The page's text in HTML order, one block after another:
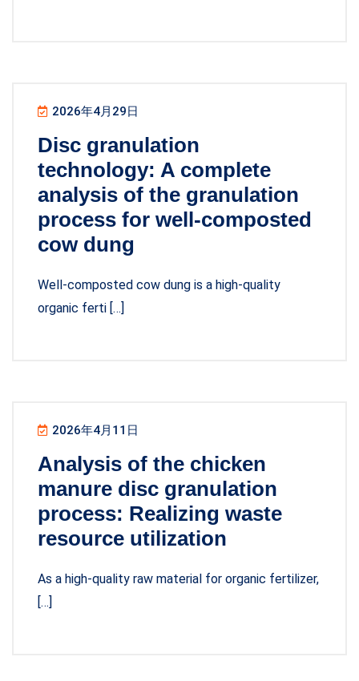
2026年4月29日
Disc granulation
technology: A complete
analysis of the granulation
process for well-composted
cow dung
Well-composted cow dung is a high-quality
organic ferti […]
2026年4月11日
Analysis of the chicken
manure disc granulation
process: Realizing waste
resource utilization
As a high-quality raw material for organic fertilizer,
[…]